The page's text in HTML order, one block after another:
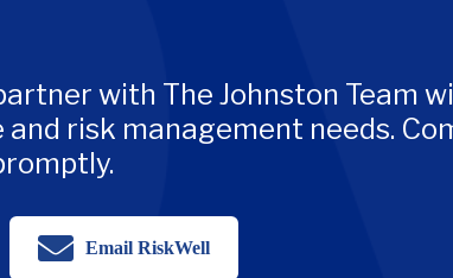
with The Johnston Team
risk management needs.
Email RiskWell